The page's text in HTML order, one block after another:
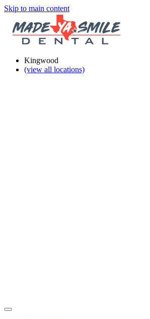
Skip to main content
Kingwood
(view all locations)